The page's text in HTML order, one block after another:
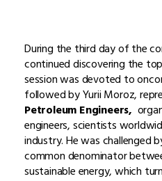
During the third day of the
continued discovering the
session was devoted to
followed by Yurii Moroz,
Petroleum Engineers,
engineers, scientists
industry. He was challenged
common denominator
sustainable energy, which